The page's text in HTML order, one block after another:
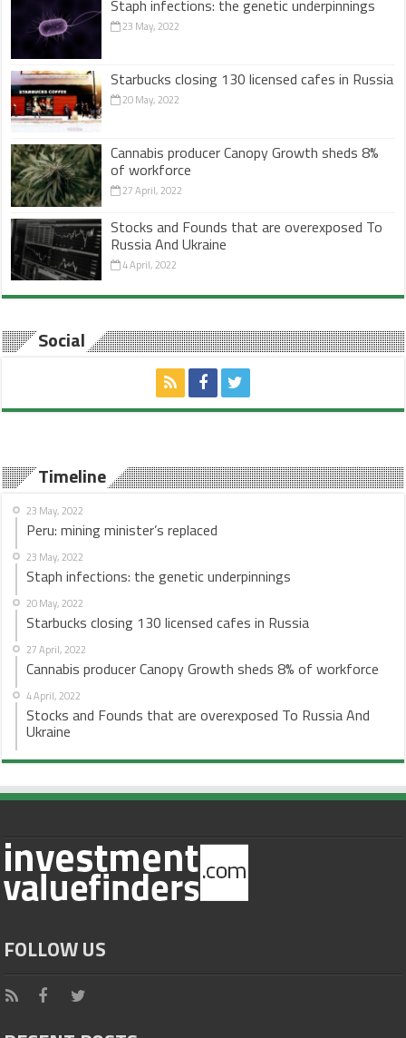
Staph infections: the genetic underpinnings
23 May, 2022
Starbucks closing 130 licensed cafes in Russia
20 May, 2022
Cannabis producer Canopy Growth sheds 8%
of workforce
27 April, 2022
Stocks and Founds that are overexposed To
Russia And Ukraine
4 April, 2022
Social
Timeline
23 May, 2022
Peru: mining minister’s replaced
23 May, 2022
Staph infections: the genetic underpinnings
20 May, 2022
Starbucks closing 130 licensed cafes in Russia
27 April, 2022
Cannabis producer Canopy Growth sheds 8% of workforce
4 April, 2022
Stocks and Founds that are overexposed To Russia And
Ukraine
FOLLOW US